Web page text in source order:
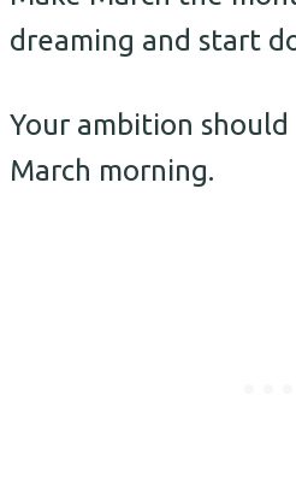
dreaming and start
Your ambition should
March morning.